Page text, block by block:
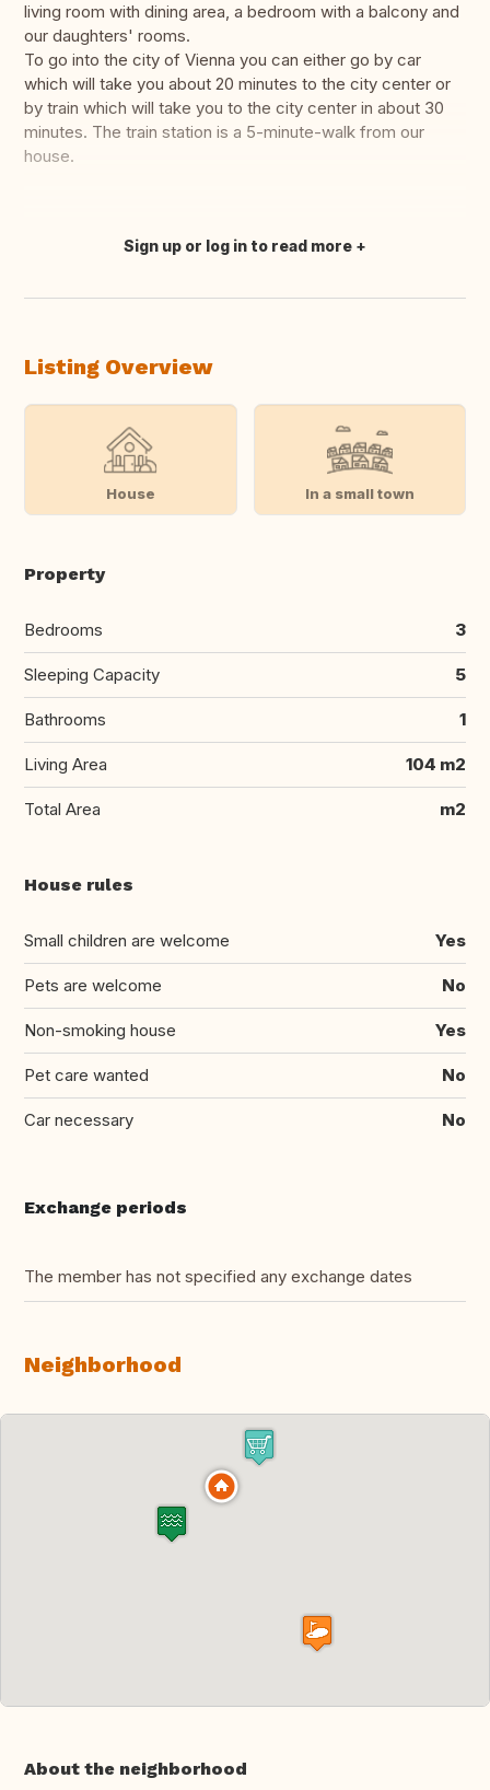
living room with dining area, a bedroom with a balcony and
our daughters' rooms.
To go into the city of Vienna you can either go by car
which will take you about 20 minutes to the city center or
by train which will take you to the city center in about 30
minutes. The train station is a 5-minute-walk from our
house.
Translate this
Sign up or log in to read more
Listing Overview
House In a small town
Property
Bedrooms 3
Sleeping Capacity 5
Bathrooms 1
Living Area 104 m2
Total Area m2
House rules
Small children are welcome Yes
Pets are welcome No
Non-smoking house Yes
Pet care wanted No
Car necessary No
Exchange periods
The member has not specified any exchange dates
Neighborhood
About the neighborhood